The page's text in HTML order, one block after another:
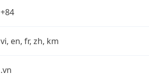
+84
vi, en, fr, zh, km
.vn